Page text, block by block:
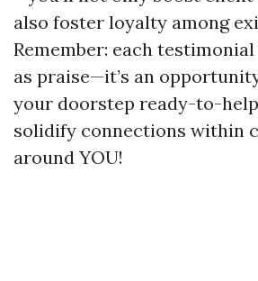
also foster loyalty among
Remember: each
as praise—it’s an
your doorstep ready-to-
solidify connections within
around YOU!